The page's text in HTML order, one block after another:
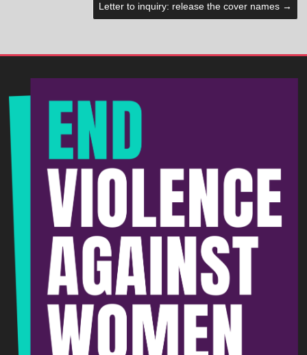
Letter to inquiry: release the cover names →